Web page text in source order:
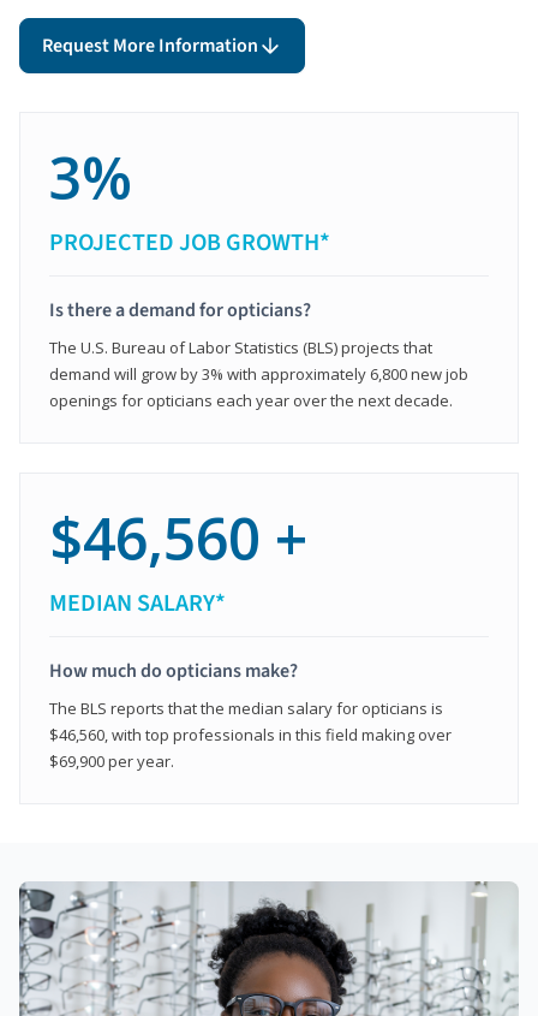
Request More Information
3%
PROJECTED JOB GROWTH*
Is there a demand for opticians?
The U.S. Bureau of Labor Statistics (BLS) projects that
demand will grow by 3% with approximately 6,800 new job
openings for opticians each year over the next decade.
$46,560 +
MEDIAN SALARY*
How much do opticians make?
The BLS reports that the median salary for opticians is
$46,560, with top professionals in this field making over
$69,900 per year.